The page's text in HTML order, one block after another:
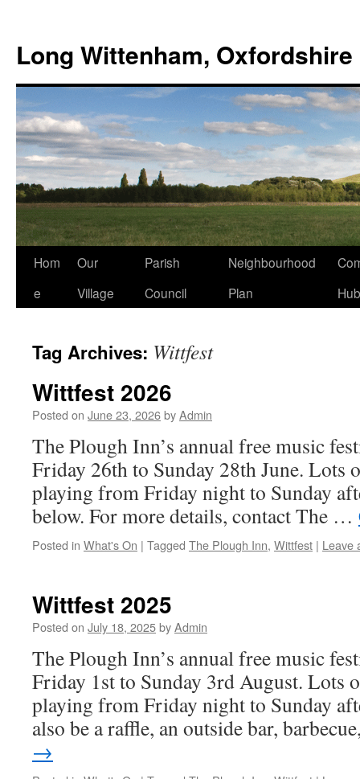
content
Long Wittenham, Oxfordshire
Hom
e
Our
Village
Parish
Council
Neighbourhood
Plan
Hub
Tag Archives: Wittfest
Wittfest 2026
Posted on June 23, 2026byAdmin
The Plough Inn’s annual free music
Friday 26th to Sunday 28th June. Lots
playing from Friday night to Sunday
below. For more details, contact The …
Posted in What's On | Tagged The Plough Inn, Wittfest | Leave
Wittfest 2025
Posted on July 18, 2025byAdmin
The Plough Inn’s annual free music
Friday 1st to Sunday 3rd August. Lots
playing from Friday night to Sunday
also be a raffle, an outside bar,
→